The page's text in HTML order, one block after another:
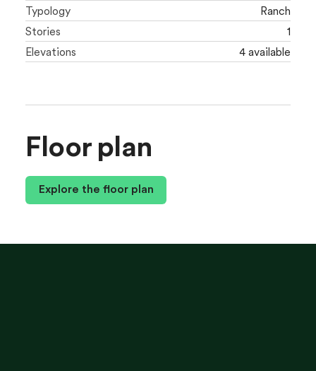
Typology
Ranch
Stories
1
Elevations
4 available
Floor plan
Explore the floor plan